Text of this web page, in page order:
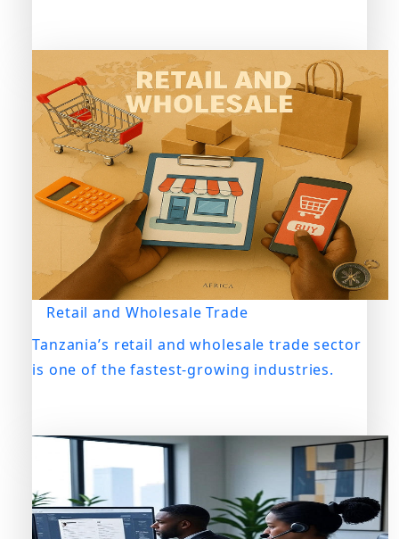
Retail and Wholesale Trade
Tanzania’s retail and wholesale trade sector
is one of the fastest-growing industries.